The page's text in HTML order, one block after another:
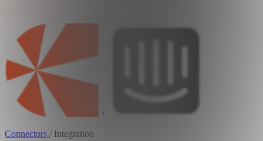
+
Connectors / Integration